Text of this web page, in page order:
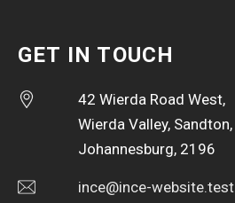
GET IN TOUCH
42 Wierda Road West,
Wierda Valley, Sandton,
Johannesburg, 2196
ince@ince-website.test